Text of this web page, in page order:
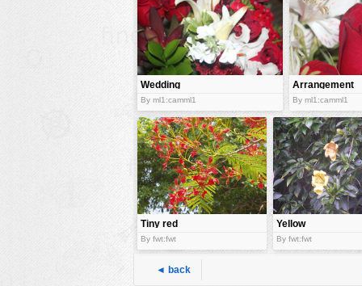
Wedding
flowers
By ml1:camml1
Arrangement
of flowers
By ml1:camml1
Tiny red
flowers
By fwt:fwt
Yellow
flowers
By fwt:fwt
◄ back